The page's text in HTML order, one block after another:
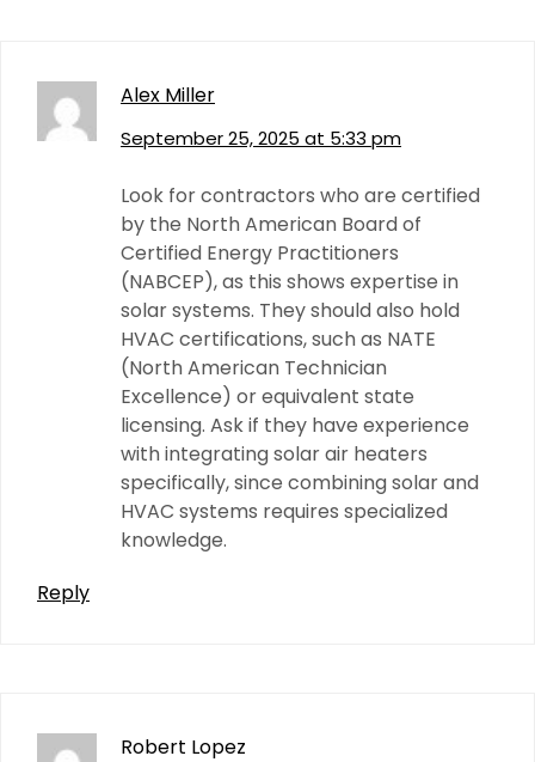
Alex Miller
September 25, 2025 at 5:33 pm
Look for contractors who are certified
by the North American Board of
Certified Energy Practitioners
(NABCEP), as this shows expertise in
solar systems. They should also hold
HVAC certifications, such as NATE
(North American Technician
Excellence) or equivalent state
licensing. Ask if they have experience
with integrating solar air heaters
specifically, since combining solar and
HVAC systems requires specialized
knowledge.
Reply
Robert Lopez